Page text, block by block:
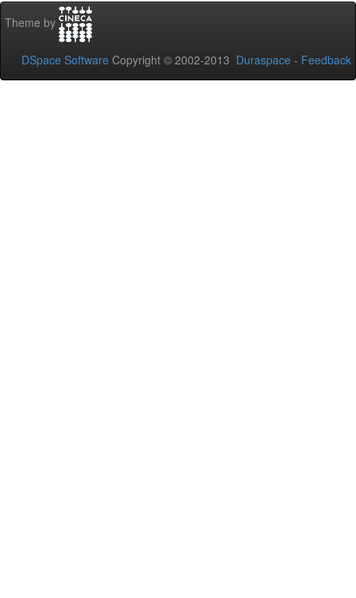
Theme by
DSpace Software Copyright © 2002-2013 Duraspace - Feedback